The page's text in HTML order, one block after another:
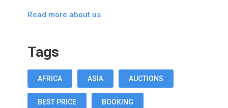
Read more about us.
Tags
AFRICA ASIA AUCTIONS
BEST PRICE BOOKING